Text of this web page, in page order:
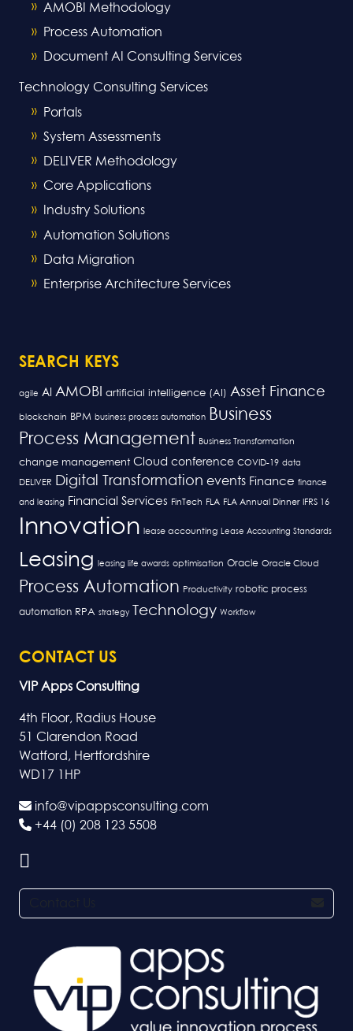
AMOBI Methodology
Process Automation
Document AI Consulting Services
Technology Consulting Services
Portals
System Assessments
DELIVER Methodology
Core Applications
Industry Solutions
Automation Solutions
Data Migration
Enterprise Architecture Services
SEARCH KEYS
agile AI AMOBI artificial intelligence (AI) Asset Finance
blockchain BPM business process automation
Business
Process Management Business Transformation
change management Cloud conference COVID-19 data
DELIVER Digital Transformation events Finance finance
and leasing Financial Services FinTech FLA FLA Annual Dinner IFRS 16
Innovation lease accounting Lease Accounting Standards
Leasing leasing life awards optimisation Oracle Oracle Cloud
Process Automation Productivity robotic process
automation RPA strategy Technology Workflow
CONTACT US
VIP Apps Consulting
4th Floor, Radius House
51 Clarendon Road
Watford, Hertfordshire
WD17 1HP
info@vipappsconsulting.com
+44 (0) 208 123 5508